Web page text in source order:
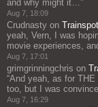
and why might it…”
Aug 7, 18:09
Crudnasty on
yeah, Vern, I was
movie experiences,
Aug 7, 17:01
grimgrinningchris on
“And yeah, as for
too, but I was
Aug 7, 16:29